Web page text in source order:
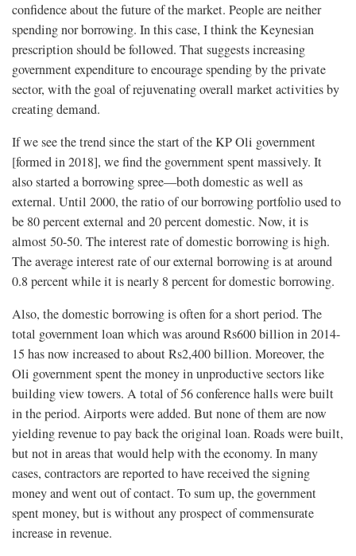
confidence about the future of the market. People are neither
spending nor borrowing. In this case, I think the Keynesian
prescription should be followed. That suggests increasing
government expenditure to encourage spending by the private
sector, with the goal of rejuvenating overall market activities by
creating demand.
If we see the trend since the start of the KP Oli government
[formed in 2018], we find the government spent massively. It
also started a borrowing spree—both domestic as well as
external. Until 2000, the ratio of our borrowing portfolio used to
be 80 percent external and 20 percent domestic. Now, it is
almost 50-50. The interest rate of domestic borrowing is high.
The average interest rate of our external borrowing is at around
0.8 percent while it is nearly 8 percent for domestic borrowing.
Also, the domestic borrowing is often for a short period. The
total government loan which was around Rs600 billion in 2014-
15 has now increased to about Rs2,400 billion. Moreover, the
Oli government spent the money in unproductive sectors like
building view towers. A total of 56 conference halls were built
in the period. Airports were added. But none of them are now
yielding revenue to pay back the original loan. Roads were built,
but not in areas that would help with the economy. In many
cases, contractors are reported to have received the signing
money and went out of contact. To sum up, the government
spent money, but is without any prospect of commensurate
increase in revenue.